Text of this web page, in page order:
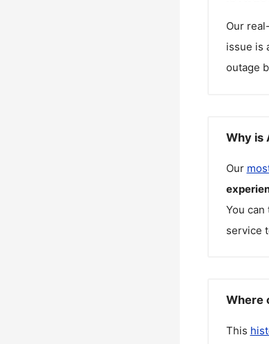
Our
issue is
outage
Why is
Our
You
service
Where
This